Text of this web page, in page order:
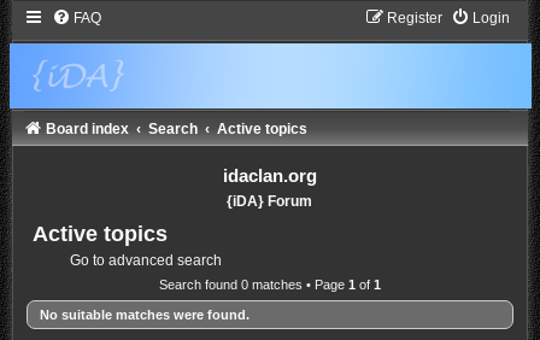
FAQ Login
Register
Board index Search Active topics
idaclan.org
{iDA} Forum
Active topics
Go to advanced search
Search found 0 matches • Page 1 of 1
No suitable matches were found.